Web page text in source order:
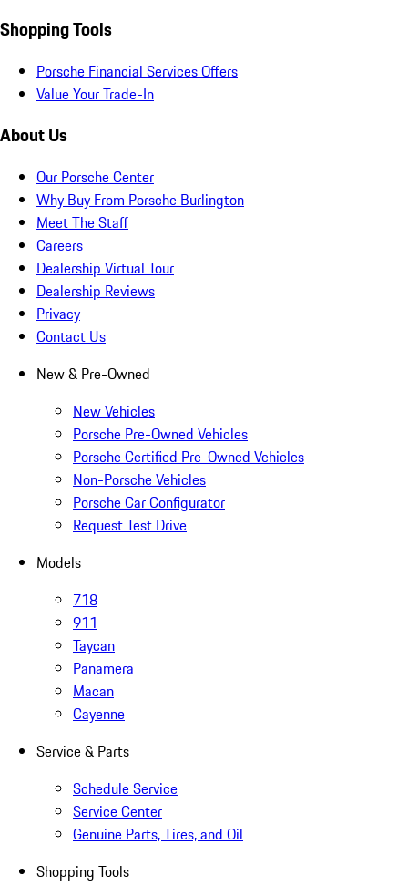
Shopping Tools
Porsche Financial Services Offers
Value Your Trade-In
About Us
Our Porsche Center
Why Buy From Porsche Burlington
Meet The Staff
Careers
Dealership Virtual Tour
Dealership Reviews
Privacy
Contact Us
New & Pre-Owned
New Vehicles
Porsche Pre-Owned Vehicles
Porsche Certified Pre-Owned Vehicles
Non-Porsche Vehicles
Porsche Car Configurator
Request Test Drive
Models
718
911
Taycan
Panamera
Macan
Cayenne
Service & Parts
Schedule Service
Service Center
Genuine Parts, Tires, and Oil
Shopping Tools